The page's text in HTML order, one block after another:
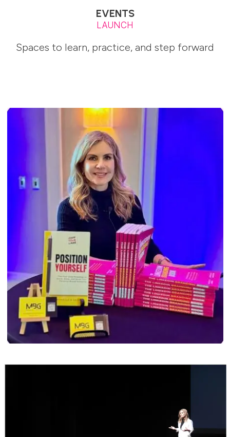
EVENTS
LAUNCH
Spaces to learn, practice, and step forward